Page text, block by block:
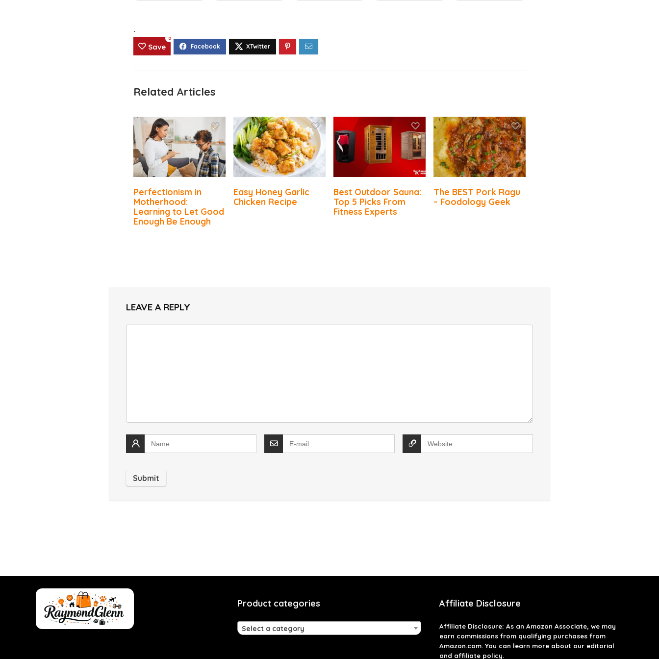
.
Save
0
Related Articles
Perfectionism in
Motherhood:
Learning to Let Good
Enough Be Enough
Easy Honey Garlic
Chicken Recipe
Best Outdoor Sauna:
Top 5 Picks From
Fitness Experts
The BEST Pork Ragu
– Foodology Geek
LEAVE A REPLY
Product categories
Select a category
Affiliate Disclosure
Affiliate Disclosure: As an Amazon Associate, we may
earn commissions from qualifying purchases from
Amazon.com. You can learn more about our editorial
and affiliate policy.